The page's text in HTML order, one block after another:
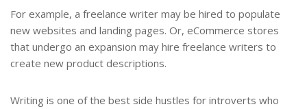
For example, a freelance writer may be hired to populate
new websites and landing pages. Or, eCommerce stores
that undergo an expansion may hire freelance writers to
create new product descriptions.
Writing is one of the best side hustles for introverts who